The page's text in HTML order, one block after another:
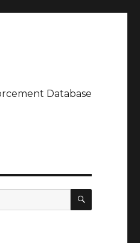
Database
SEARCH